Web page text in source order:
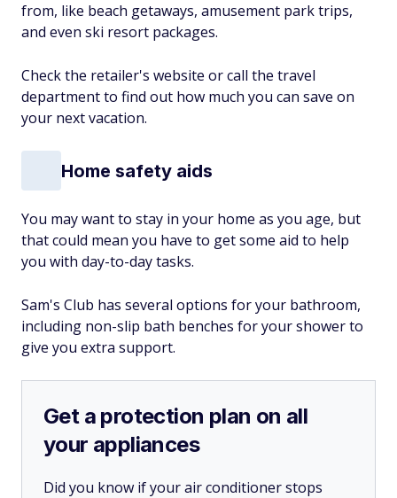
from, like beach getaways, amusement park trips,
and even ski resort packages.
Check the retailer's website or call the travel
department to find out how much you can save on
your next vacation.
Home safety aids
You may want to stay in your home as you age, but
that could mean you have to get some aid to help
you with day-to-day tasks.
Sam's Club has several options for your bathroom,
including non-slip bath benches for your shower to
give you extra support.
Get a protection plan on all
your appliances
Did you know if your air conditioner stops